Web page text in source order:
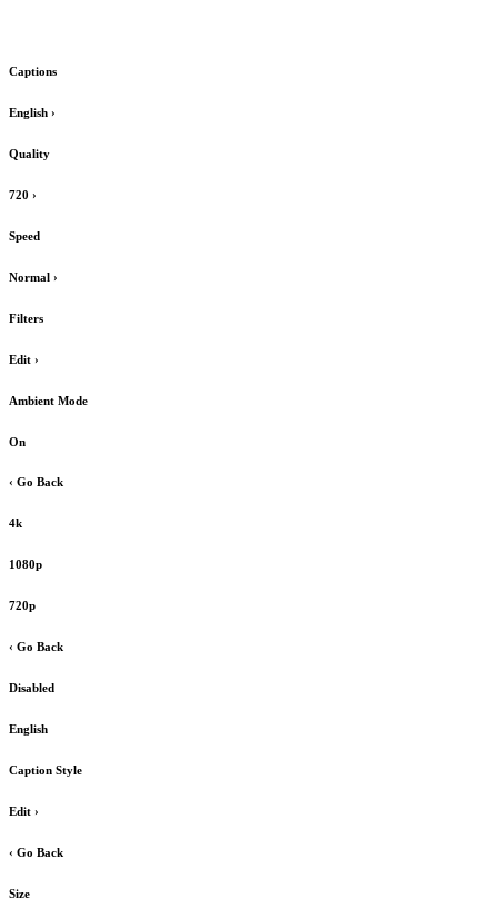
Captions
English ›
Quality
720 ›
Speed
Normal ›
Filters
Edit ›
Ambient Mode
On
‹ Go Back
4k
1080p
720p
‹ Go Back
Disabled
English
Caption Style
Edit ›
‹ Go Back
Size